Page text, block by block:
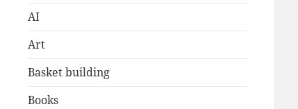
AI
Art
Basket building
Books